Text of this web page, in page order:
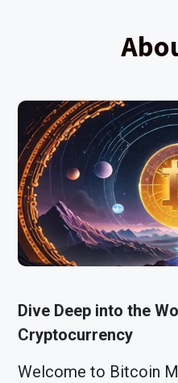
Dive Deep into the
Cryptocurrency
Welcome to Bitcoin